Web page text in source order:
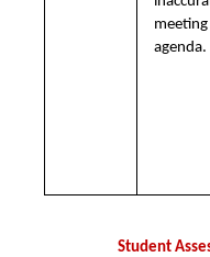
meeting
agenda.
Student